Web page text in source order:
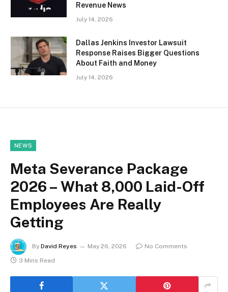
Revenue News
July 14, 2026
Dallas Jenkins Investor Lawsuit
Response Raises Bigger Questions
About Faith and Money
July 14, 2026
NEWS
Meta Severance Package
2026 – What 8,000 Laid-Off
Employees Are Really
Getting
By David Reyes May 26, 2026
No Comments
3 Mins Read